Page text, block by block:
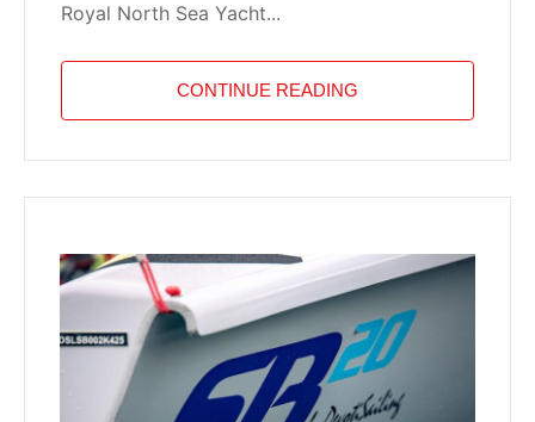
Royal North Sea Yacht...
CONTINUE READING